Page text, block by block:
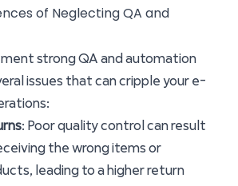
of Neglecting QA and
strong QA and automation
issues that can cripple your e-
: Poor quality control can result
the wrong items or
leading to a higher return